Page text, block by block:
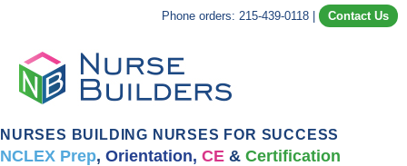
Phone orders: 215-439-0118 Contact Us
NURSES BUILDING NURSES FOR SUCCESS
NCLEX Prep, Orientation, CE & Certification